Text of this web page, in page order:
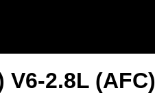
2.8L (AFC)